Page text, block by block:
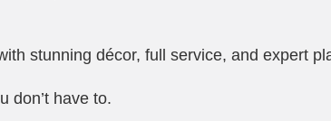
stunning décor, full service, and expert
don’t have to.